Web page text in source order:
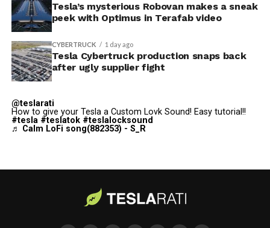
TESLA: U.S. District Judge
Christopher R. Wolfe of the
U.S. District Court for the
Western District of Texas,
Waco Division granted Tesla
a Temporary Restraining
Order and Writ of Replevin
Angstrom Automotive
(Case No. 6:26-cv-00477).
Tesla’s mysterious Robovan makes a sneak
peek with Optimus in Terafab video
CYBERTRUCK 1 day ago
Tesla Cybertruck production snaps back
after ugly supplier fight
@teslarati
How to give your Tesla a Custom Lovk Sound! Easy tutorial!!
#tesla #teslatok #teslalocksound
♬ Calm LoFi song(882353) - S_R